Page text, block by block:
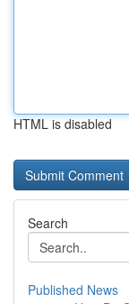
HTML is disabled
Search
Published News